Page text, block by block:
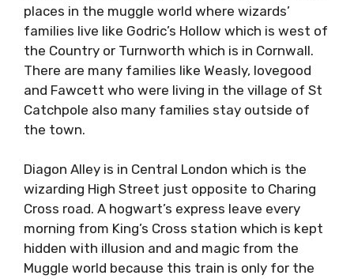
places in the muggle world where wizards’
families live like Godric’s Hollow which is west of
the Country or Turnworth which is in Cornwall.
There are many families like Weasly, lovegood
and Fawcett who were living in the village of St
Catchpole also many families stay outside of
the town.
Diagon Alley is in Central London which is the
wizarding High Street just opposite to Charing
Cross road. A hogwart’s express leave every
morning from King’s Cross station which is kept
hidden with illusion and and magic from the
Muggle world because this train is only for the